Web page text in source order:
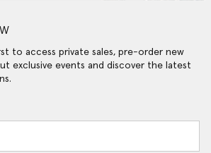
to access private sales, pre-order new
exclusive events and discover the latest